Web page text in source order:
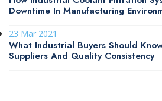
Downtime In Manufacturing
23 Mar 2021
What Industrial Buyers Should
Suppliers And Quality Consistency